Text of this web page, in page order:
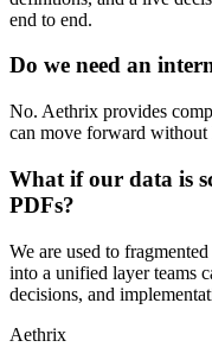
end to end.
Do we need an
No. Aethrix provides
can move forward
What if our data is
PDFs?
We are used to
into a unified layer teams
decisions, and
Aethrix